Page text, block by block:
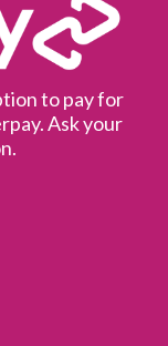
to pay for
Ask your